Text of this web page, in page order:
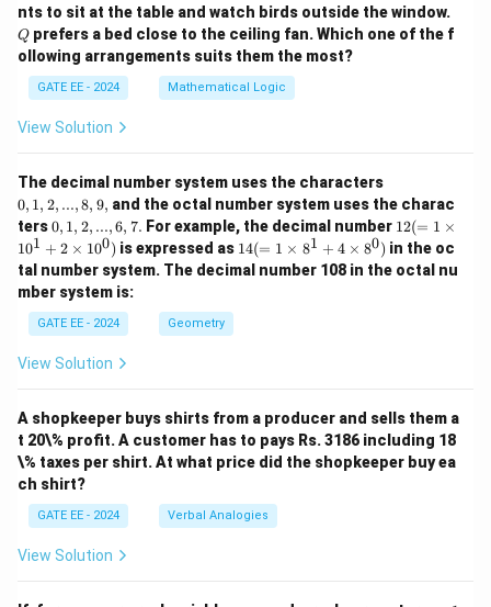
nts to sit at the table and watch birds outside the window.
Q prefers a bed close to the ceiling fan. Which one of the f
ollowing arrangements suits them the most?
GATE EE - 2024 Mathematical Logic
View Solution
The decimal number system uses the characters
1,
2,
...,
8,
9,
0, 1, 2, ...,8, 9, and the octal number system uses the charac
ters0,
1,
2,
...,
6,
7.
0, 1, 2, ...,6, 7. For example, the decimal number 12
(=
1
\ti
m
es
10
^
12(= 1 ×
101 + 2 × 100) is expressed as 14
(=
1
\ti
m
es
8^
14(= 1 × 81 + 4 × 80) in the oc
tal number system. The decimal number 108 in the octal nu
mber system is:
GATE EE - 2024 Geometry
View Solution
A shopkeeper buys shirts from a producer and sells them a
t 20\% profit. A customer has to pays Rs. 3186 including 18
\% taxes per shirt. At what price did the shopkeeper buy ea
ch shirt?
GATE EE - 2024 Verbal Analogies
View Solution